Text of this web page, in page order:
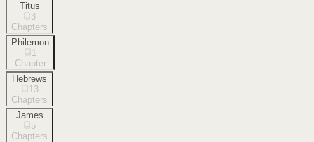
Titus
3
Chapters
Philemon
1
Chapter
Hebrews
13
Chapters
James
5
Chapters